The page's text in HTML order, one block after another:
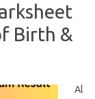
Birth &
Al